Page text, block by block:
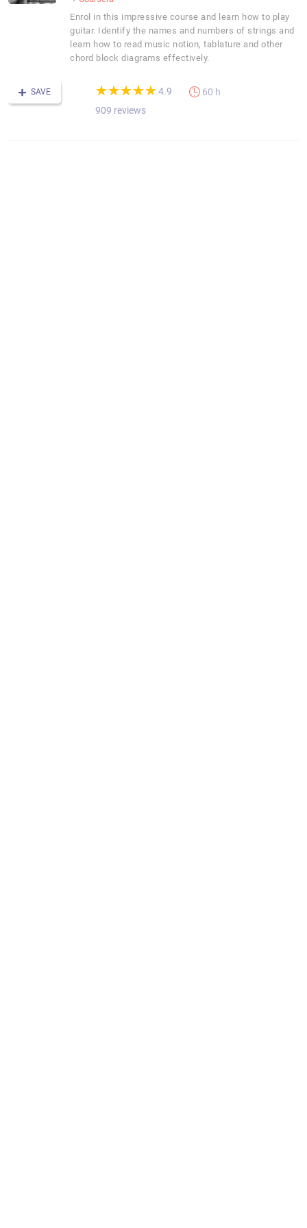
Enrol in this impressive course and learn how to play
guitar. Identify the names and numbers of strings and
learn how to read music notion, tablature and other
chord block diagrams effectively.
SAVE (*)
★
★
(*)★
★
(*) ★
★
(*) ★
★
(*) ★
★ 4.9
909 reviews
60 h